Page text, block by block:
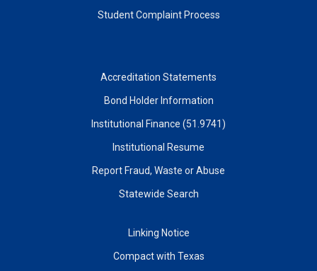
Student Complaint Process
Accreditation Statements
Bond Holder Information
Institutional Finance (51.9741)
Institutional Resume
Report Fraud, Waste or Abuse
Statewide Search
Linking Notice
Compact with Texas